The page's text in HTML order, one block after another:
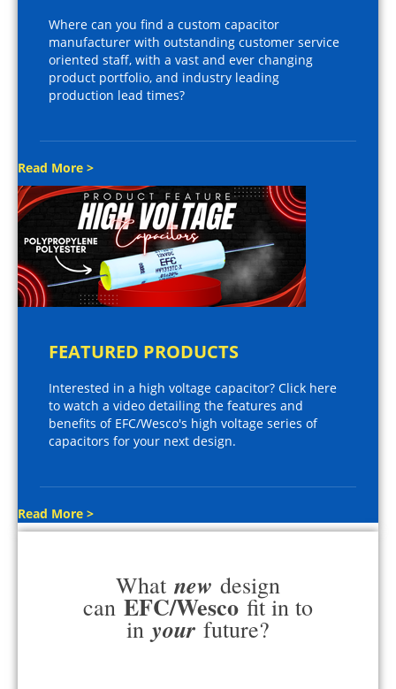
Where can you find a custom capacitor
manufacturer with outstanding customer service
oriented staff, with a vast and ever changing
product portfolio, and industry leading
production lead times?
Read More >
FEATURED PRODUCTS
Interested in a high voltage capacitor? Click here
to watch a video detailing the features and
benefits of EFC/Wesco's high voltage series of
capacitors for your next design.
Read More >
What new design
can EFC/Wesco fit in to
in your future?